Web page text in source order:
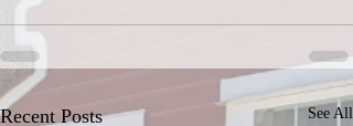
Recent Posts See All